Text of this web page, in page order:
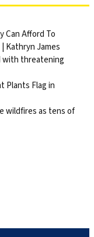
Can Afford To
Kathryn James
with threatening
Plants Flag in
wildfires as tens of